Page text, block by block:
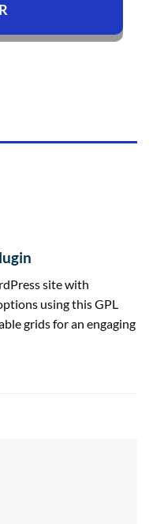
site with
using this GPL
grids for an engaging